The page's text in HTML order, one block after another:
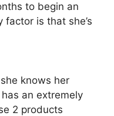
to begin an
is that she’s
knows her
an extremely
2 products